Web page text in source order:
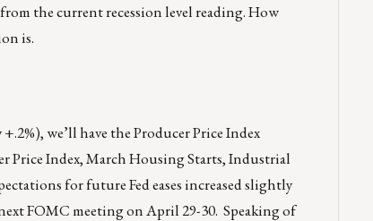
the current recession level reading. How
is.
we’ll have the Producer Price Index
Price Index, March Housing Starts, Industrial
for future Fed eases increased slightly
FOMC meeting on April 29-30. Speaking of